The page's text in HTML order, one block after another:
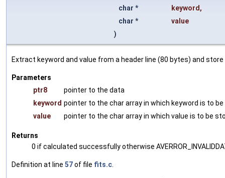
char *
keyword,
char *
value
)
Extract keyword and value from a header line (80 bytes) and
Parameters
ptr8
pointer to the data
keyword pointer to the char array in which keyword is to
value
pointer to the char array in which value is to be
Returns
0 if calculated successfully otherwise
Definition at line 57of file fits.c.